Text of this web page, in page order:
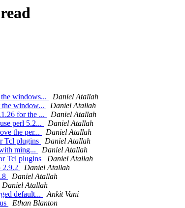
windows...
Daniel Atallah
window...
Daniel Atallah
for the ...
Daniel Atallah
perl 5.2...
Daniel Atallah
the per...
Daniel Atallah
Tcl plugins
Daniel Atallah
ming...
Daniel Atallah
Tcl plugins
Daniel Atallah
2.9.2
Daniel Atallah
Daniel Atallah
Daniel Atallah
default...
Ankit Vani
Ethan Blanton